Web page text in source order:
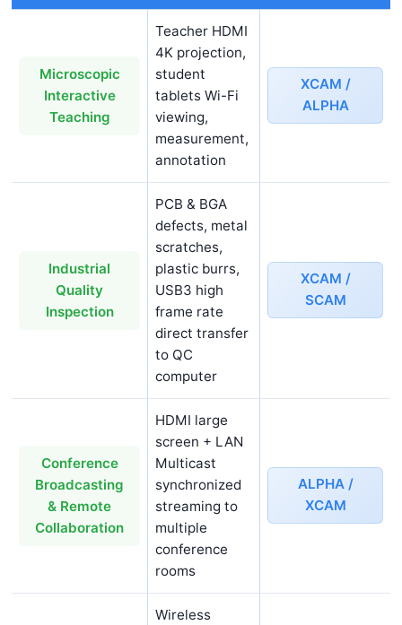
Microscopic
Interactive
Teaching
Teacher HDMI
4K projection,
student
tablets Wi-Fi
viewing,
measurement,
annotation
XCAM /
ALPHA
Industrial
Quality
Inspection
PCB & BGA
defects, metal
scratches,
plastic burrs,
USB3 high
frame rate
direct transfer
to QC
computer
XCAM /
SCAM
Conference
Broadcasting
& Remote
Collaboration
HDMI large
screen + LAN
Multicast
synchronized
streaming to
multiple
conference
rooms
ALPHA /
XCAM
Wireless